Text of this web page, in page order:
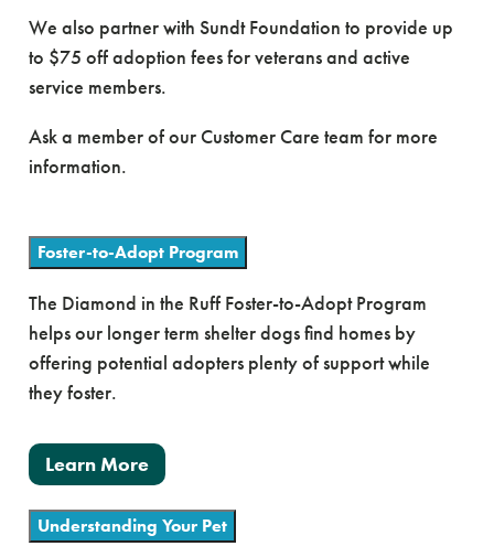
We also partner with Sundt Foundation to provide up
to $75 off adoption fees for veterans and active
service members.
Ask a member of our Customer Care team for more
information.
Foster-to-Adopt Program
The Diamond in the Ruff Foster-to-Adopt Program
helps our longer term shelter dogs find homes by
offering potential adopters plenty of support while
they foster.
Learn More
Understanding Your Pet